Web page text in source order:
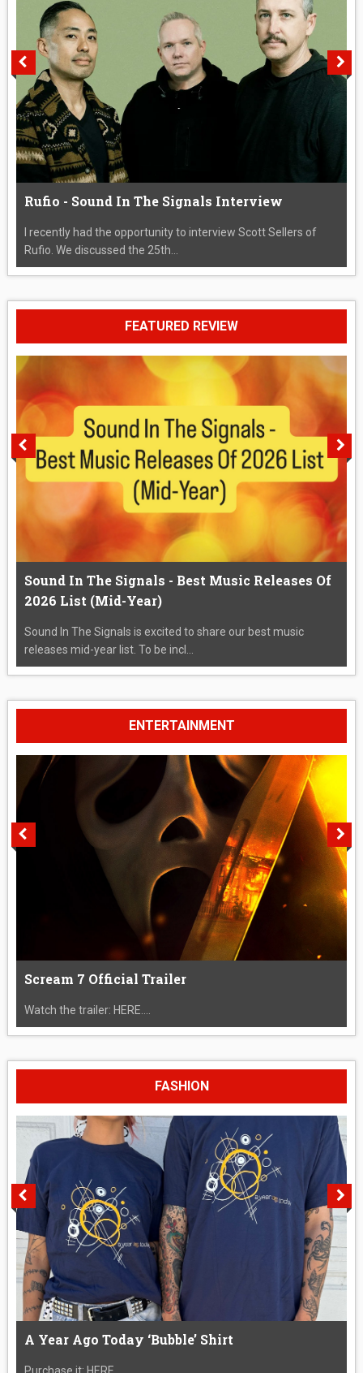
Rufio - Sound In The Signals Interview
I recently had the opportunity to interview Scott Sellers of
Rufio. We discussed the 25th...
FEATURED REVIEW
Sound In The Signals - Best Music Releases Of
2026 List (Mid-Year)
Sound In The Signals is excited to share our best music
releases mid-year list. To be incl...
ENTERTAINMENT
Scream 7 Official Trailer
Watch the trailer: HERE....
FASHION
A Year Ago Today ‘Bubble’ Shirt